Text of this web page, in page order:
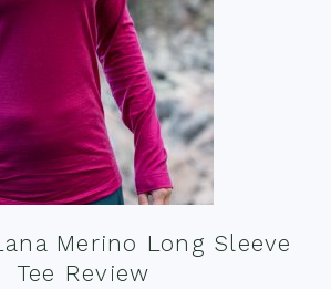
Merino Long Sleeve
Tee Review